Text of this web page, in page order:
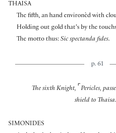
THAISA
The fifth, an hand environèd with
Holding out gold that’s by the
The motto thus: Sic spectanda fides.
p. 61
The sixth Knight, ⌜ Pericles,
shield to Thaisa.
SIMONIDES